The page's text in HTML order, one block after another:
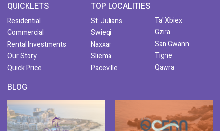
QUICKLETS
Residential
Commercial
Rental Investments
Our Story
Quick Price
TOP LOCALITIES
St. Julians
Swieqi
Naxxar
Sliema
Paceville
Ta' Xbiex
Gzira
San Gwann
Tigne
Qawra
BLOG